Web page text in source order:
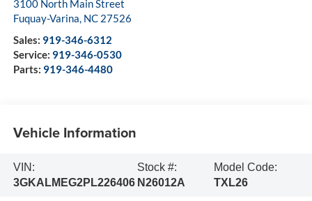
3100 North Main Street
Fuquay-Varina, NC 27526
Sales: 919-346-6312
Service: 919-346-0530
Parts: 919-346-4480
Vehicle Information
VIN:
3GKALMEG2PL226406
Stock #:
N26012A
Model Code:
TXL26